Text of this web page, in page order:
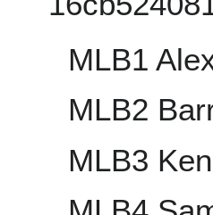
MLB1
MLB2
MLB3